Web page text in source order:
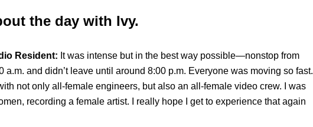
the day with Ivy.
Resident: It was intense but in the best way possible—nonstop from
a.m. and didn’t leave until around 8:00 p.m. Everyone was moving so fast.
not only all-female engineers, but also an all-female video crew. I was
recording a female artist. I really hope I get to experience that again